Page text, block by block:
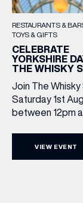
RESTAURANTS &
TOYS & GIFTS
CELEBRATE
YORKSHIRE
THE WHISKY
Join The Whisky
Saturday 1st
between 12pm
barrel top
VIEW EVENT